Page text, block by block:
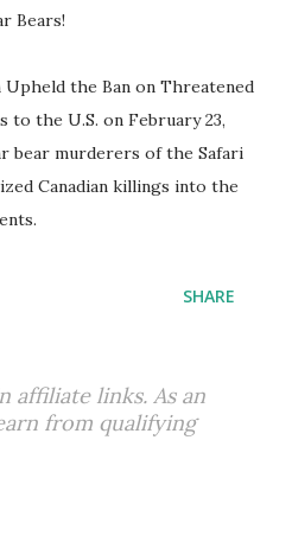
Bears!
the Ban on Threatened
the U.S. on February 23,
bear murderers of the Safari
Canadian killings into the
SHARE
affiliate links. As an
from qualifying